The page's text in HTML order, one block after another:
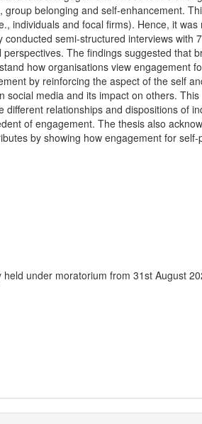
group belonging and self-enhancement.
individuals and focal firms). Hence, it
conducted semi-structured interviews with
The findings suggested that
how organisations view engagement
by reinforcing the aspect of the self
social media and its impact on others.
different relationships and dispositions of
of engagement. The thesis also
by showing how engagement for
under moratorium from 31st August